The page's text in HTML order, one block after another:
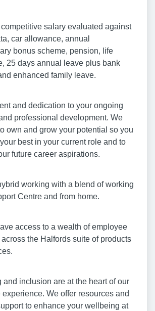
salary evaluated against
car allowance, annual
bonus scheme, pension, life
25 days annual leave plus bank
enhanced family leave.
and dedication to your ongoing
professional development. We
own and grow your potential so you
best in your current role and to
future career aspirations.
working with a blend of working
Centre and from home.
access to a wealth of employee
the Halfords suite of products
and inclusion are at the heart of our
We offer resources and
to enhance your wellbeing at